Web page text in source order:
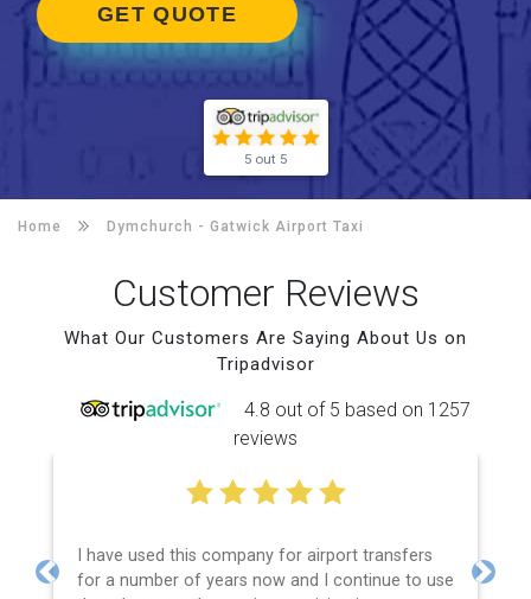
GET QUOTE
5 out 5
Home Dymchurch - Gatwick Airport Taxi
Customer Reviews
What Our Customers Are Saying About Us on
Tripadvisor
4.8 out of 5 based on 1257
reviews
I have used this company for airport transfers
for a number of years now and I continue to use
Previous Next